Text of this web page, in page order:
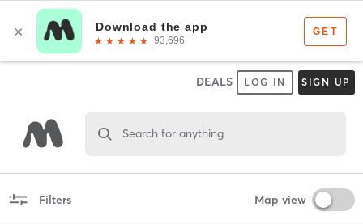
DEALS LOG IN SIGN UP
Search for anything
Filters Map view